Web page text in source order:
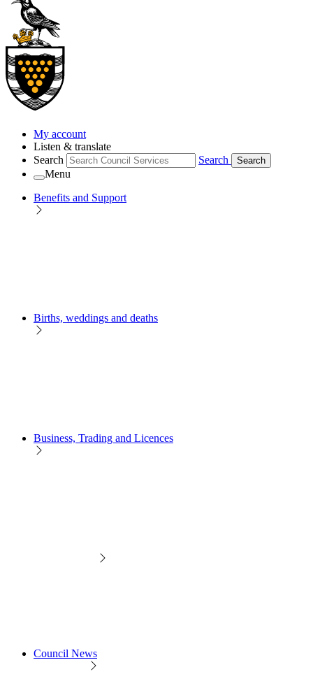
My account
Listen & translate
Search
Search Search
Menu
Benefits and Support
Births, weddings and deaths
Business, Trading and Licences
Council News